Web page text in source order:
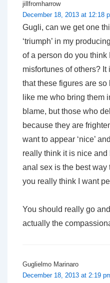
jillfromharrow
December 18, 2013 at 12:18
Gugli, can we get one
‘triumph’ in my
of a person do you think
misfortunes of others?
that these figures are
like me who bring them
blame, but those who
because they are
want to appear ‘nice’
really think it is nice
anal sex is the best way
you really think I want
You should really go
actually the
Guglielmo Marinaro
December 18, 2013 at 2:19